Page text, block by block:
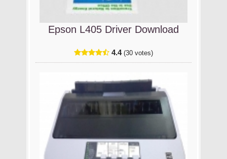
Epson L405 Driver Download
4.4 (30 votes)